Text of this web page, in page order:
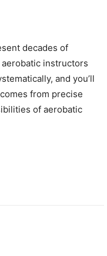
decades of
instructors
and you’ll
from precise
of aerobatic